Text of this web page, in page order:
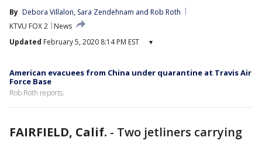
By Debora Villalon, Sara Zendehnam and Rob Roth
KTVU FOX 2
News
Updated February 5, 2020 8:14 PM EST ▾
American evacuees from China under quarantine at Travis Air
Force Base
Rob Roth reports.
FAIRFIELD, Calif. - Two jetliners carrying